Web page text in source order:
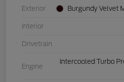
Exterior Burgundy Velvet
Interior
Drivetrain
Engine
Intercooled Turbo